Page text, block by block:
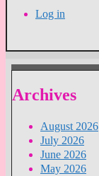
Log in
Archives
August 2026
July 2026
June 2026
May 2026